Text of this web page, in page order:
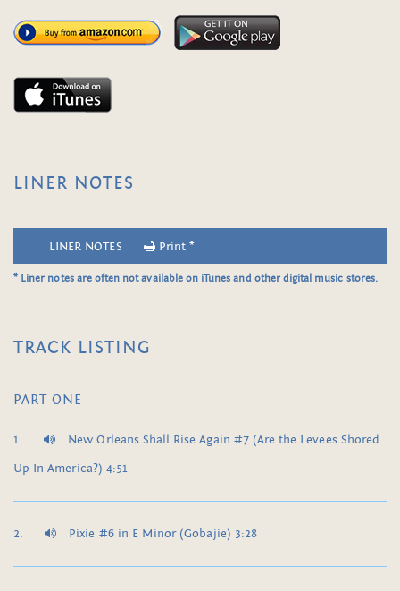
LINER NOTES
LINER NOTES Print *
* Liner notes are often not available on iTunes and other digital music stores.
TRACK LISTING
PART ONE
New Orleans Shall Rise Again #7 (Are the Levees Shored
Up In America?) 4:51
Pixie #6 in E Minor (Gobajie) 3:28